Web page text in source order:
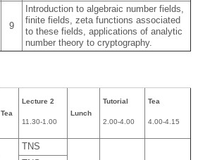
9
Introduction to algebraic number fields,
finite fields, zeta functions associated
to these fields, applications of analytic
number theory to cryptography.
Tea
Lecture 2
11.30-1.00
Lunch
Tutorial
2.00-4.00
Tea
4.00-4.15
TNS